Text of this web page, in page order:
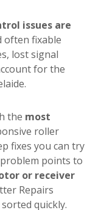
issues are
often fixable
lost signal
for the
the most
roller
fixes you can try
points to
or receiver
Repairs
quickly.